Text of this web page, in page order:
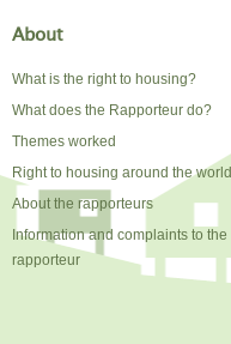
About
What is the right to housing?
What does the Rapporteur do?
Themes worked
Right to housing around the world
About the rapporteurs
Information and complaints to the
rapporteur